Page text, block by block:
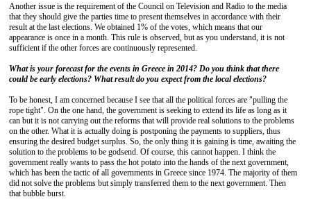
Another issue is the requirement of the Council on Television and Radio to the media
that they should give the parties time to present themselves in accordance with their
result at the last elections. We obtained 1% of the votes, which means that our
appearance is once in a month. This rule is observed, but as you understand, it is not
sufficient if the other forces are continuously represented.
What is your forecast for the events in Greece in 2014? Do you think that there
could be early elections? What result do you expect from the local elections?
To be honest, I am concerned because I see that all the political forces are "pulling the
rope tight". On the one hand, the government is seeking to extend its life as long as it
can but it is not carrying out the reforms that will provide real solutions to the problems
on the other. What it is actually doing is postponing the payments to suppliers, thus
ensuring the desired budget surplus. So, the only thing it is gaining is time, awaiting the
solution to the problems to be godsend. Of course, this cannot happen. I think the
government really wants to pass the hot potato into the hands of the next government,
which has been the tactic of all governments in Greece since 1974. The majority of them
did not solve the problems but simply transferred them to the next government. Then
that bubble burst.